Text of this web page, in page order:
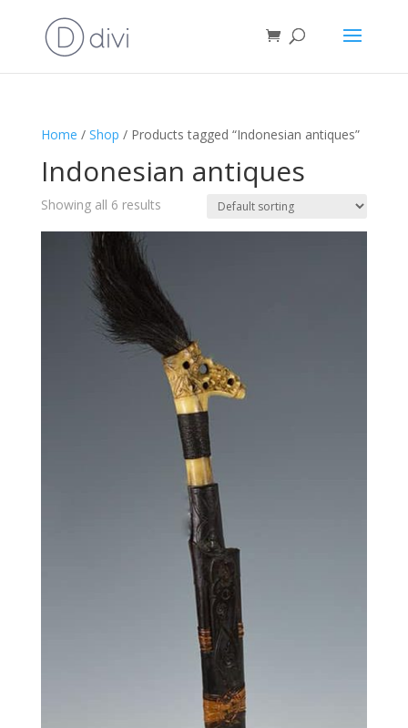
Home / Shop / Products tagged “Indonesian antiques”
Indonesian antiques
Showing all 6 results